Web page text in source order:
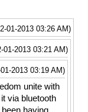
01-2013 03:26 AM)
01-2013 03:21 AM)
2013 03:19 AM)
unite with
via bluetooth